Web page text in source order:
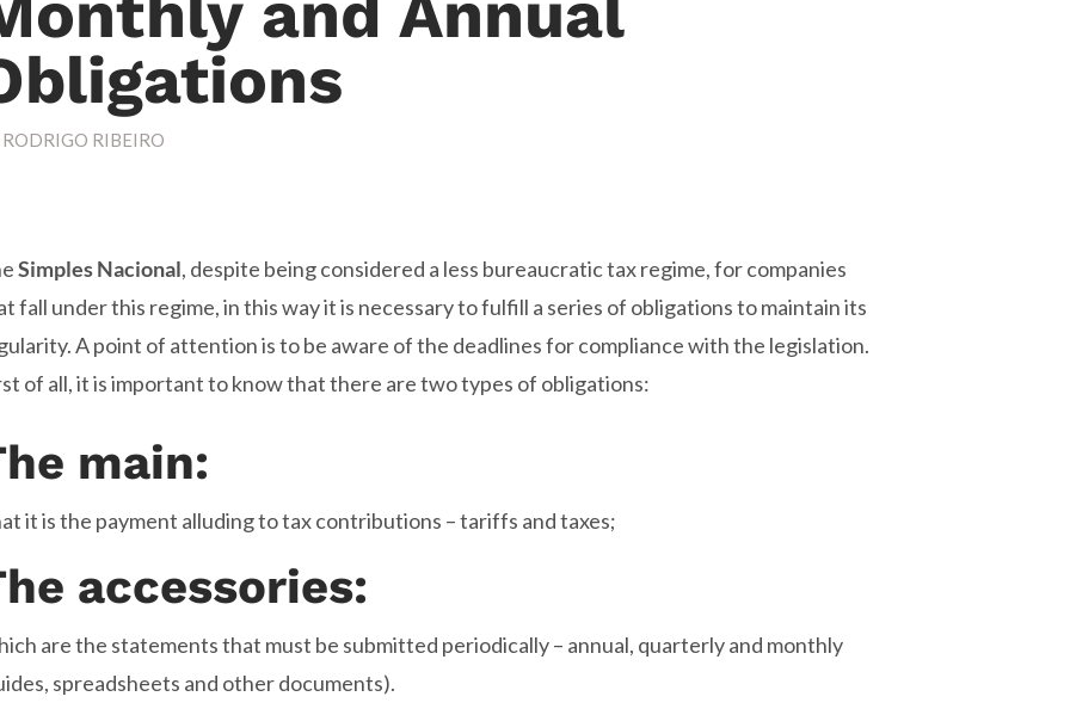
RODRIGO RIBEIRO
Simples Nacional, despite being considered a less bureaucratic tax regime, for companies
fall under this regime, in this way it is necessary to fulfill a series of obligations to maintain its
A point of attention is to be aware of the deadlines for compliance with the legislation.
of all, it is important to know that there are two types of obligations:
main:
it is the payment alluding to tax contributions – tariffs and taxes;
accessories:
are the statements that must be submitted periodically – annual, quarterly and monthly
spreadsheets and other documents).